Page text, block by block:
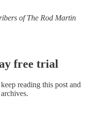
of The Rod Martin
free trial
reading this post and